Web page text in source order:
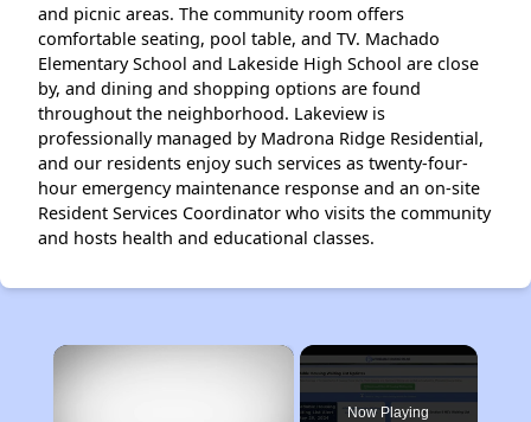
and picnic areas. The community room offers
comfortable seating, pool table, and TV. Machado
Elementary School and Lakeside High School are close
by, and dining and shopping options are found
throughout the neighborhood. Lakeview is
professionally managed by Madrona Ridge Residential,
and our residents enjoy such services as twenty-four-
hour emergency maintenance response and an on-site
Resident Services Coordinator who visits the community
and hosts health and educational classes.
×
Now Playing